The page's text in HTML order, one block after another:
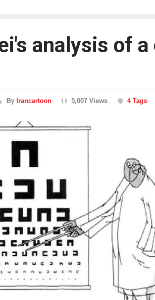
analysis of
By Irancartoon 5,007 Views 4 Tags